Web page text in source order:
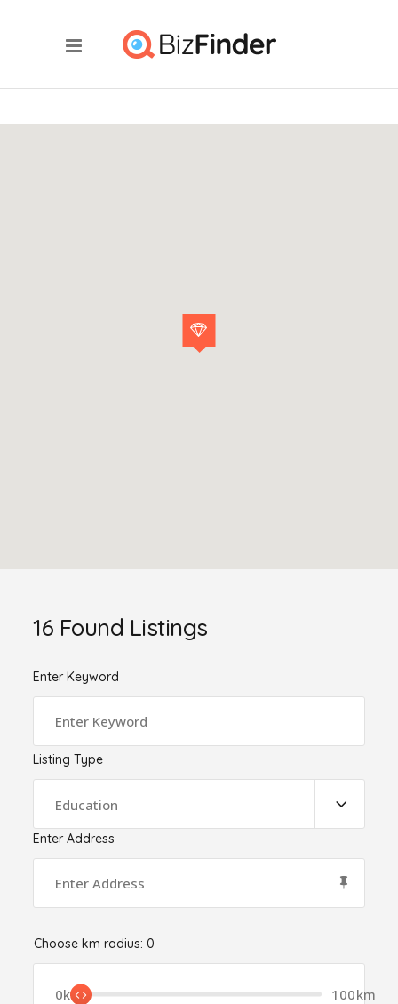
16 Found Listings
Enter Keyword
Listing Type
Education
Enter Address
Choose km radius: 0
0km 100km